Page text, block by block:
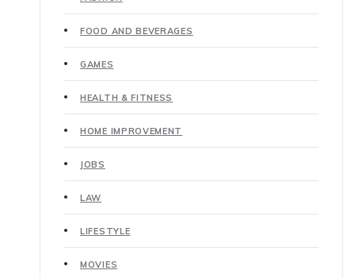
FOOD AND BEVERAGES
GAMES
HEALTH & FITNESS
HOME IMPROVEMENT
JOBS
LAW
LIFESTYLE
MOVIES